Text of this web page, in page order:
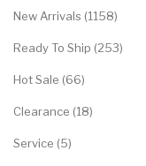
New Arrivals (1158)
Ready To Ship (253)
Hot Sale (66)
Clearance (18)
Service (5)